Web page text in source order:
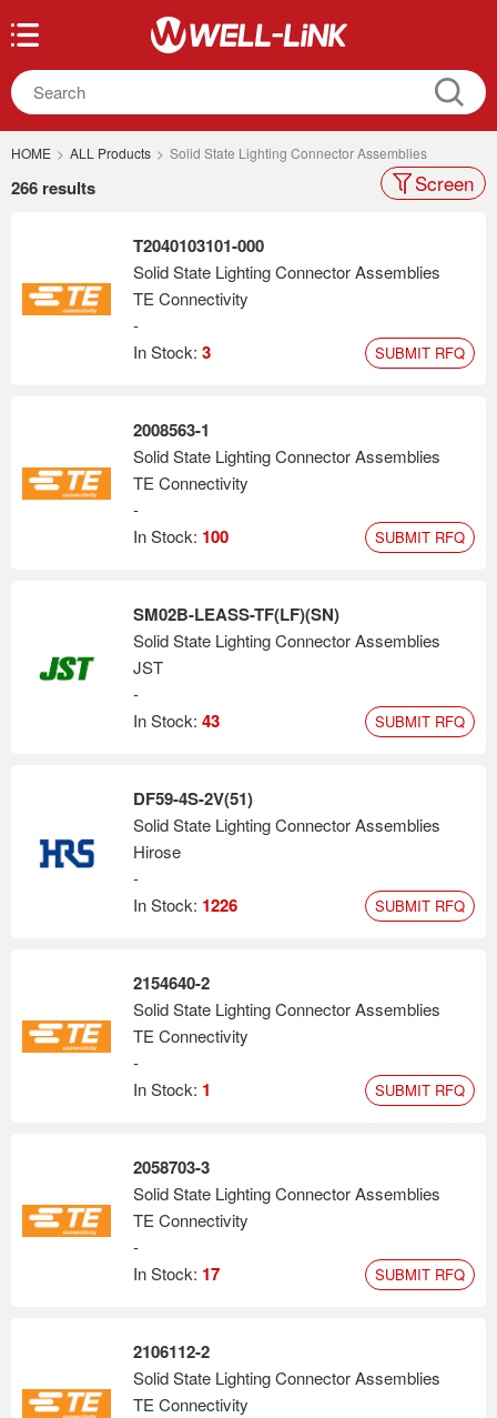
HOME > ALL Products > Solid State Lighting Connector Assemblies
266 results Screen
T2040103101-000
Solid State Lighting Connector Assemblies
TE Connectivity
-
In Stock: 3 SUBMIT RFQ
2008563-1
Solid State Lighting Connector Assemblies
TE Connectivity
-
In Stock: 100 SUBMIT RFQ
SM02B-LEASS-TF(LF)(SN)
Solid State Lighting Connector Assemblies
JST
-
In Stock: 43 SUBMIT RFQ
DF59-4S-2V(51)
Solid State Lighting Connector Assemblies
Hirose
-
In Stock: 1226 SUBMIT RFQ
2154640-2
Solid State Lighting Connector Assemblies
TE Connectivity
-
In Stock: 1 SUBMIT RFQ
2058703-3
Solid State Lighting Connector Assemblies
TE Connectivity
-
In Stock: 17 SUBMIT RFQ
2106112-2
Solid State Lighting Connector Assemblies
TE Connectivity